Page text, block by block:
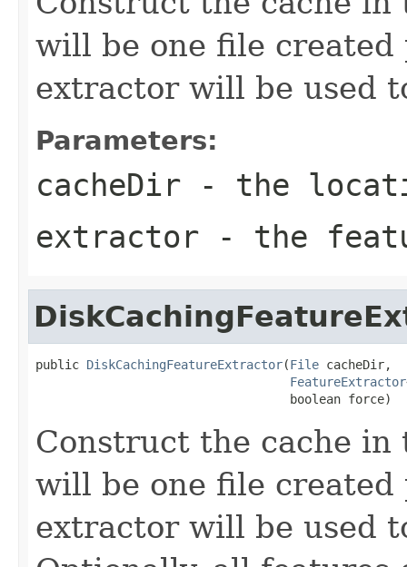
will be one file created
extractor will be used
Parameters:
cacheDir - the
extractor - the
public DiskCachingFeatureExtractor(File cacheDir,
FeatureExtractor
                                   boolean force)
Construct the cache
will be one file created
extractor will be used